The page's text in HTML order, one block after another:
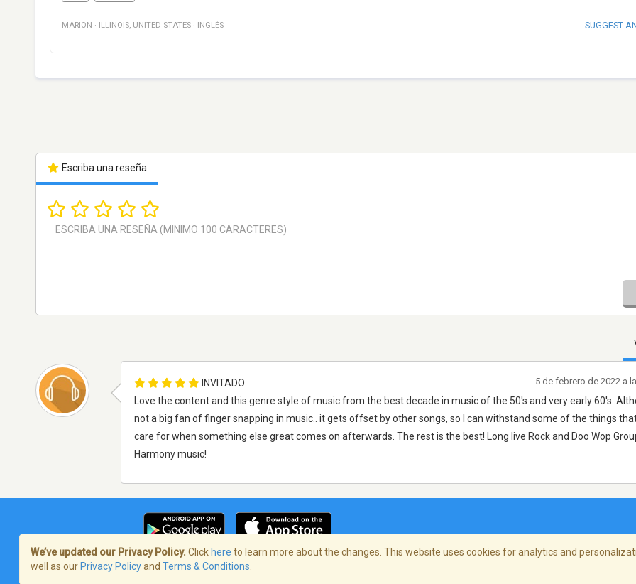
MARION · ILLINOIS, UNITED STATES · INGLÉS SUGGEST
Escriba una reseña
INVITADO
Love the content and this genre style of music from the best decade in music of the 50's and very early 60's.
not a big fan of finger snapping in music.. it gets offset by other songs, so I can withstand some of the things
care for when something else great comes on afterwards. The rest is the best! Long live Rock and Doo Wop
Harmony music!
5 de febrero de 2022 a
Términos de servicio/Política de privacidad
We’ve updated our Privacy Policy. Click here to learn more about the changes. This website uses cookies for analytics and
well as our Privacy Policyand Terms & Conditions